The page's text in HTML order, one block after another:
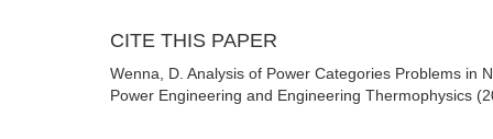
CITE THIS PAPER
Wenna, D. Analysis of Power Categories Problems in
Power Engineering and Engineering Thermophysics